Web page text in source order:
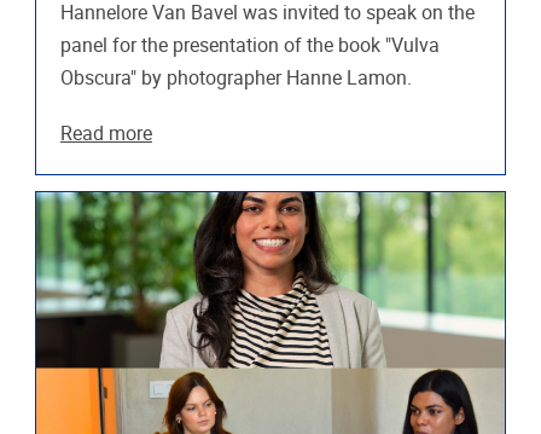
Hannelore Van Bavel was invited to speak on the
panel for the presentation of the book "Vulva
Obscura" by photographer Hanne Lamon.
Read more